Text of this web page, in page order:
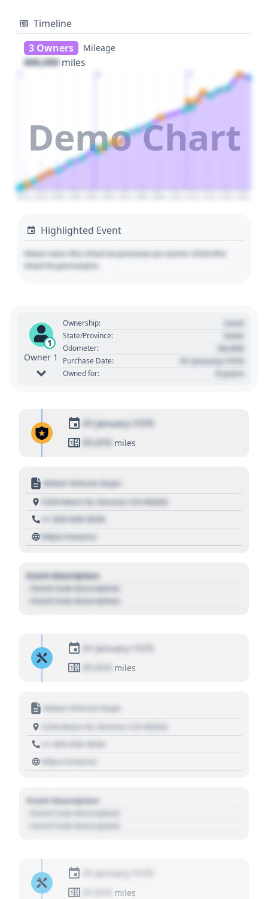
Timeline
3 Owners
Mileage
000,000 miles
Demo Chart
Highlighted Event
Hover over the chart to preview an event. Click the
chart to pin/unpin.
1
Owner 1
Ownership: Used
State/Province: State
Odometer: 00,000
Purchase Date: 01 January 1970
Owned for: 0 years
01 January 1970
01,010 miles
Motor Vehicle Dept.
1234 Main St, Denver, CO 80202
+1 303 030 3030
https://source
Event Description
- Event Sub Description
- Event Sub Description
01 January 1970
01,010
miles
Motor Vehicle Dept.
1234 Main St, Denver, CO 80202
+1 303 030 3030
https://source
Event Description
- Event Sub Description
- Event Sub Description
01 January 1970
miles